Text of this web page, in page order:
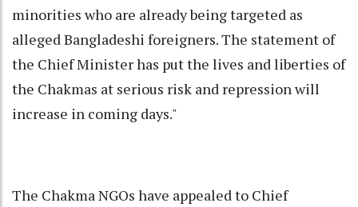
minorities who are already being targeted as
alleged Bangladeshi foreigners. The statement of
the Chief Minister has put the lives and liberties of
the Chakmas at serious risk and repression will
increase in coming days."
The Chakma NGOs have appealed to Chief